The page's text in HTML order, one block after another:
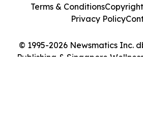
© 1995-2026 Newsmatics Inc.
Publishing & Singapore
Terms & Conditions
Privacy Policy